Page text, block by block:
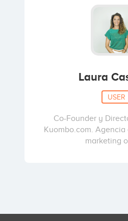
Laura
USER
Co-Founder y
Kuombo.com.
marketing